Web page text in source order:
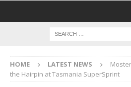
HOME LATEST NEWS
the Hairpin at Tasmania SuperSprint